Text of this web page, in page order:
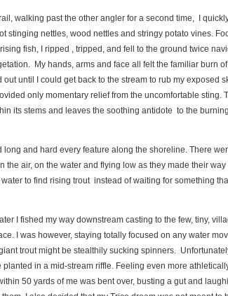
walking past the other angler for a second time, I
stinging nettles, wood nettles and stringy potato vines.
fish, I ripped , tripped, and fell to the ground twice
My hands, arms and face all felt the familiar burn of
until I could get back to the stream to rub my exposed
only momentary relief from the uncomfortable sting.
its stems and leaves the soothing antidote to the
long and hard every feature along the shoreline. There
the air, on the water and flying low as they made their way
to find rising trout instead of waiting for something
I fished my way downstream casting to the few, tiny,
I was however, staying totally focused on any water
trout might be stealthily sucking spinners.
in a mid-stream riffle. Feeling even more
50 yards of me was bent over, busting a gut and